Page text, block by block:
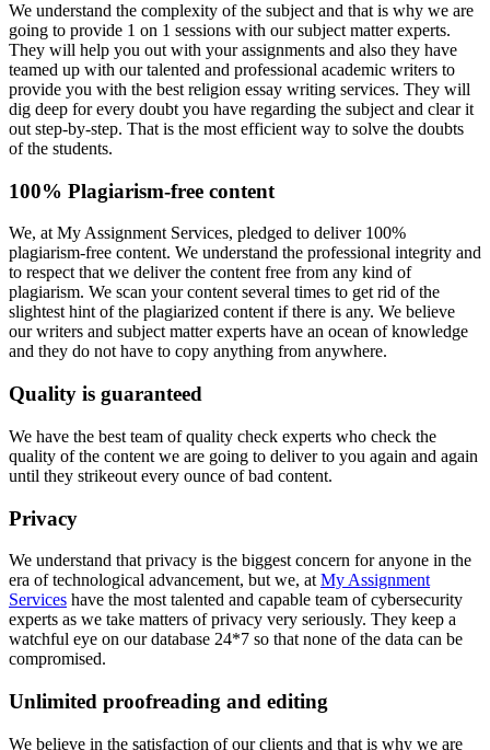
We understand the complexity of the subject and that is why we are
going to provide 1 on 1 sessions with our subject matter experts.
They will help you out with your assignments and also they have
teamed up with our talented and professional academic writers to
provide you with the best religion essay writing services. They will
dig deep for every doubt you have regarding the subject and clear it
out step-by-step. That is the most efficient way to solve the doubts
of the students.
100% Plagiarism-free content
We, at My Assignment Services, pledged to deliver 100%
plagiarism-free content. We understand the professional integrity and
to respect that we deliver the content free from any kind of
plagiarism. We scan your content several times to get rid of the
slightest hint of the plagiarized content if there is any. We believe
our writers and subject matter experts have an ocean of knowledge
and they do not have to copy anything from anywhere.
Quality is guaranteed
We have the best team of quality check experts who check the
quality of the content we are going to deliver to you again and again
until they strikeout every ounce of bad content.
Privacy
We understand that privacy is the biggest concern for anyone in the
era of technological advancement, but we, at My Assignment
Services have the most talented and capable team of cybersecurity
experts as we take matters of privacy very seriously. They keep a
watchful eye on our database 24*7 so that none of the data can be
compromised.
Unlimited proofreading and editing
We believe in the satisfaction of our clients and that is why we are